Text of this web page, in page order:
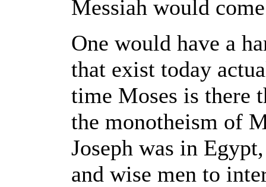
Messiah would
One would have a
that exist today
time Moses is there
the monotheism of
Joseph was in
and wise men to